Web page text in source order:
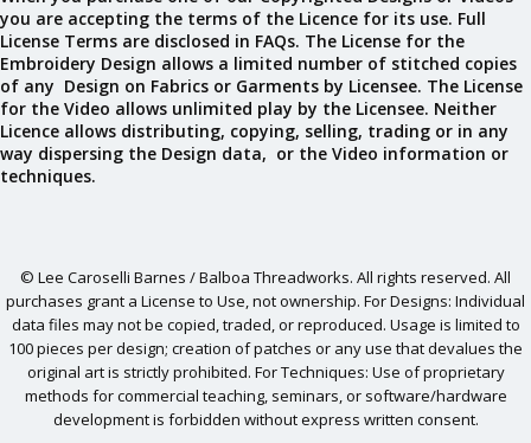
you are accepting the terms of the Licence for its use. Full
License Terms are disclosed in FAQs. The License for the
Embroidery Design allows a limited number of stitched copies
of any Design on Fabrics or Garments by Licensee. The License
for the Video allows unlimited play by the Licensee. Neither
Licence allows distributing, copying, selling, trading or in any
way dispersing the Design data, or the Video information or
techniques.
© Lee Caroselli Barnes / Balboa Threadworks. All rights reserved. All
purchases grant a License to Use, not ownership. For Designs: Individual
data files may not be copied, traded, or reproduced. Usage is limited to
100 pieces per design; creation of patches or any use that devalues the
original art is strictly prohibited. For Techniques: Use of proprietary
methods for commercial teaching, seminars, or software/hardware
development is forbidden without express written consent.